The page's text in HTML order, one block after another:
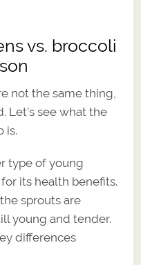
vs. broccoli
not the same thing,
Let’s see what the
is.
type of young
its health benefits.
sprouts are
young and tender.
differences